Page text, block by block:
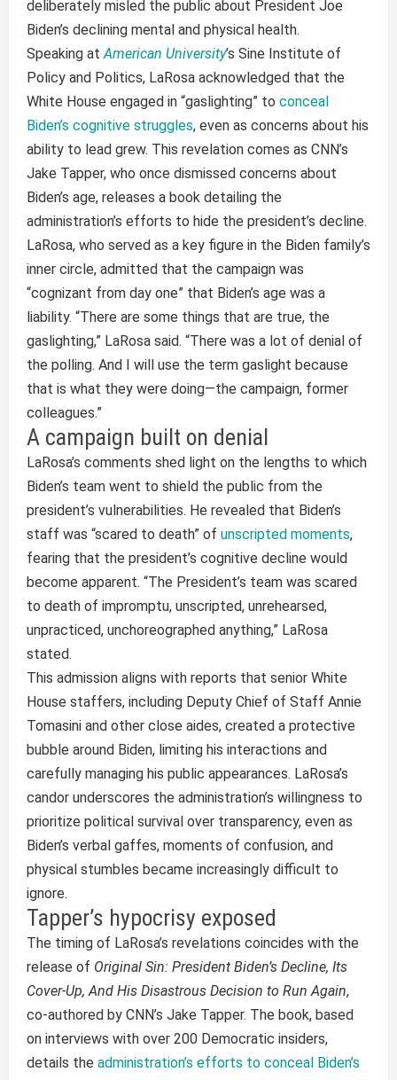
deliberately misled the public about President Joe
Biden’s declining mental and physical health.
Speaking atAmerican University’s Sine Institute of
Policy and Politics, LaRosa acknowledged that the
White House engaged in “gaslighting” to conceal
Biden’s cognitive struggles, even as concerns about his
ability to lead grew. This revelation comes as CNN’s
Jake Tapper, who once dismissed concerns about
Biden’s age, releases a book detailing the
administration’s efforts to hide the president’s decline.
LaRosa, who served as a key figure in the Biden family’s
inner circle, admitted that the campaign was
“cognizant from day one” that Biden’s age was a
liability. “There are some things that are true, the
gaslighting,” LaRosa said. “There was a lot of denial of
the polling. And I will use the term gaslight because
that is what they were doing—the campaign, former
colleagues.”
A campaign built on denial
LaRosa’s comments shed light on the lengths to which
Biden’s team went to shield the public from the
president’s vulnerabilities. He revealed that Biden’s
staff was “scared to death” of unscripted moments,
fearing that the president’s cognitive decline would
become apparent. “The President’s team was scared
to death of impromptu, unscripted, unrehearsed,
unpracticed, unchoreographed anything,” LaRosa
stated.
This admission aligns with reports that senior White
House staffers, including Deputy Chief of Staff Annie
Tomasini and other close aides, created a protective
bubble around Biden, limiting his interactions and
carefully managing his public appearances. LaRosa’s
candor underscores the administration’s willingness to
prioritize political survival over transparency, even as
Biden’s verbal gaffes, moments of confusion, and
physical stumbles became increasingly difficult to
ignore.
Tapper’s hypocrisy exposed
The timing of LaRosa’s revelations coincides with the
release of Original Sin: President Biden’s Decline, Its
Cover-Up, And His Disastrous Decision to Run Again,
co-authored by CNN’s Jake Tapper. The book, based
on interviews with over 200 Democratic insiders,
details the administration’s efforts to conceal Biden’s